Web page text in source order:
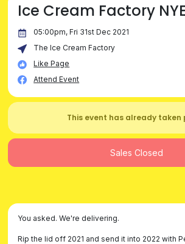
Ice Cream Factory NYE
05:00pm, Fri 31st Dec 2021
The Ice Cream Factory
Like Page
Attend Event
This event has already taken
Sales Closed
You asked. We're delivering.
Rip the lid off 2021 and send it into 2022 with